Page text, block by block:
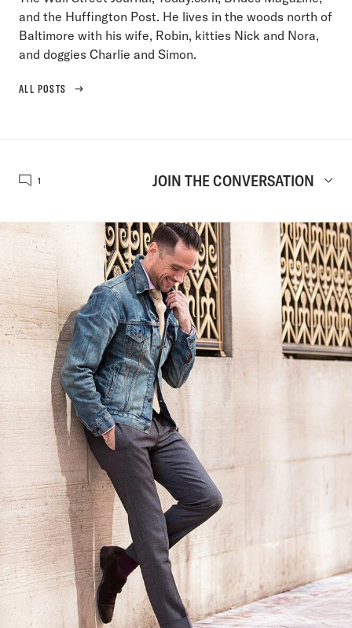
and the Huffington Post. He lives in the woods north of
Baltimore with his wife, Robin, kitties Nick and Nora,
and doggies Charlie and Simon.
ALL POSTS
1 JOIN THE CONVERSATION